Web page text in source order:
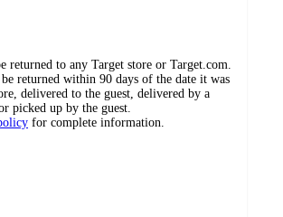
returned to any Target store or Target.com.
returned within 90 days of the date it was
delivered to the guest, delivered by a
picked up by the guest.
for complete information.